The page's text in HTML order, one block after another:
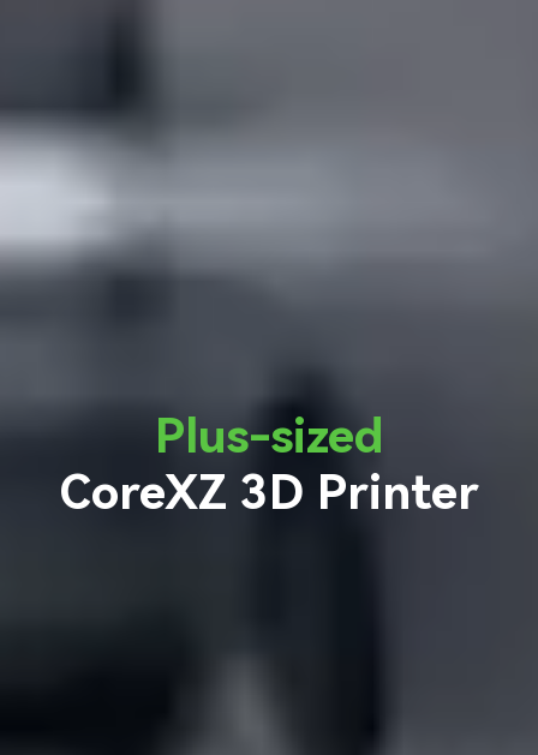
Plus-sized
CoreXZ 3D Printer